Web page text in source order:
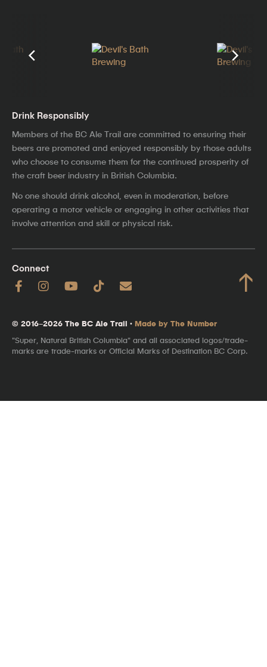
Drink Responsibly
Members of the BC Ale Trail are committed to ensuring their
beers are promoted and enjoyed responsibly by those adults
who choose to consume them for the continued prosperity of
the craft beer industry in British Columbia.
No one should drink alcohol, even in moderation, before
operating a motor vehicle or engaging in other activities that
involve attention and skill or physical risk.
Connect ↑
© 2016–2026 The BC Ale Trail · Made by The Number
"Super, Natural British Columbia" and all associated logos/trade-
marks are trade-marks or Official Marks of Destination BC Corp.